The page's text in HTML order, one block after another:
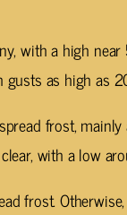
with a high
gusts as high as
frost,
with a low
frost.